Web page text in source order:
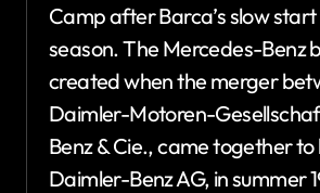
Camp after Barca’s slow
season. The Mercedes-Benz
created when the merger
Daimler-Motoren-
Benz & Cie., came together
Daimler-Benz AG, in summer